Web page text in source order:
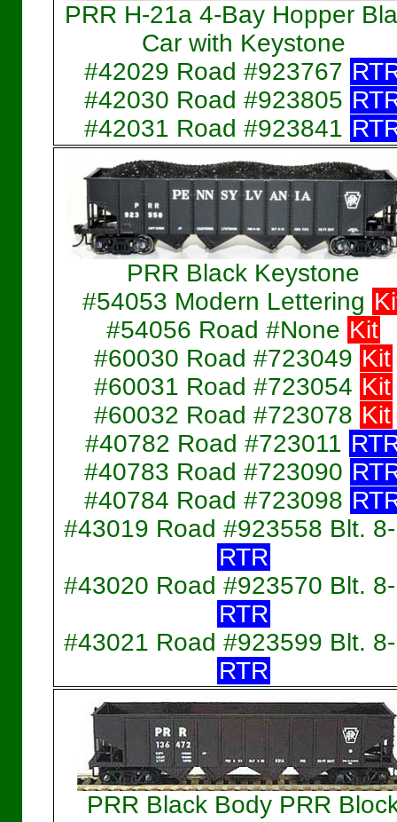
PRR H-21a 4-Bay Hopper
Car with Keystone
#42029 Road #923767
#42030 Road #923805
#42031 Road #923841
PRR Black Keystone
#54053 Modern Lettering
#54056 Road #None Kit
#60030 Road #723049 Kit
#60031 Road #723054 Kit
#60032 Road #723078 Kit
#40782 Road #723011
#40783 Road #723090
#40784 Road #723098
#43019 Road #923558 Blt.
RTR
#43020 Road #923570 Blt.
RTR
#43021 Road #923599 Blt.
RTR
PRR Black Body PRR